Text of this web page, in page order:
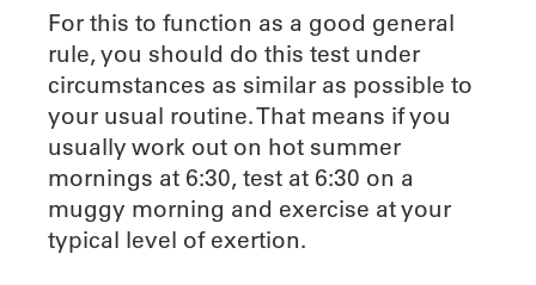
For this to function as a good general
rule, you should do this test under
circumstances as similar as possible to
your usual routine. That means if you
usually work out on hot summer
mornings at 6:30, test at 6:30 on a
muggy morning and exercise at your
typical level of exertion.